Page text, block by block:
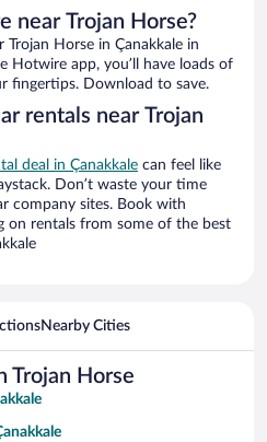
near Trojan Horse?
Horse in Çanakkale in
Hotwire app, you’ll have loads of
fingertips. Download to save.
rentals near Trojan
deal in Çanakkale can feel like
Don’t waste your time
company sites. Book with
on rentals from some of the best
Nearby Cities
Trojan Horse